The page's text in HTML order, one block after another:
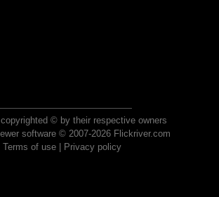
© by their respective owners
software © 2007-2026 Flickriver.com
Terms of use| Privacy policy